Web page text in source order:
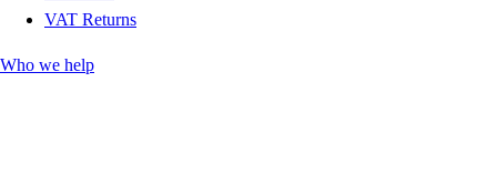
VAT Returns
Who we help